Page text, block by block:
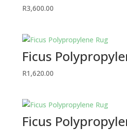
R3,600.00
Ficus
R1,620.00
Ficus